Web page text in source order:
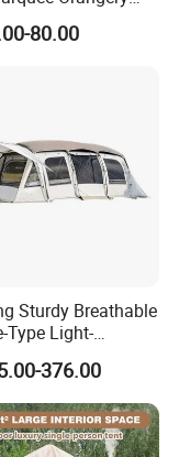
balance
Tent for Party
80.00
Sturdy Breathable
Type Light-
Outdoor Camping
376.00